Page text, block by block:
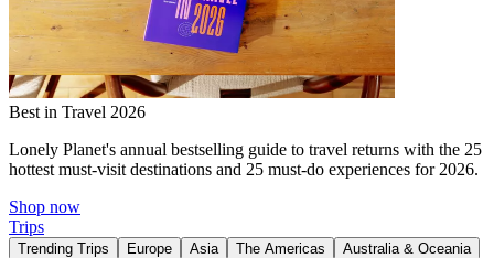
Best in Travel 2026
Lonely Planet's annual bestselling guide to travel returns with the 25
hottest must-visit destinations and 25 must-do experiences for 2026.
Shop now
Trips
Trending Trips Europe Asia The Americas
Australia & Oceania